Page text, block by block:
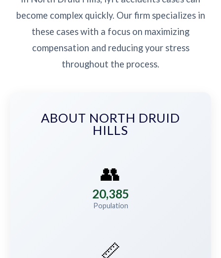
become complex quickly. Our firm specializes in
these cases with a focus on maximizing
compensation and reducing your stress
throughout the process.
ABOUT NORTH DRUID
HILLS
👥
20,385
Population
📏